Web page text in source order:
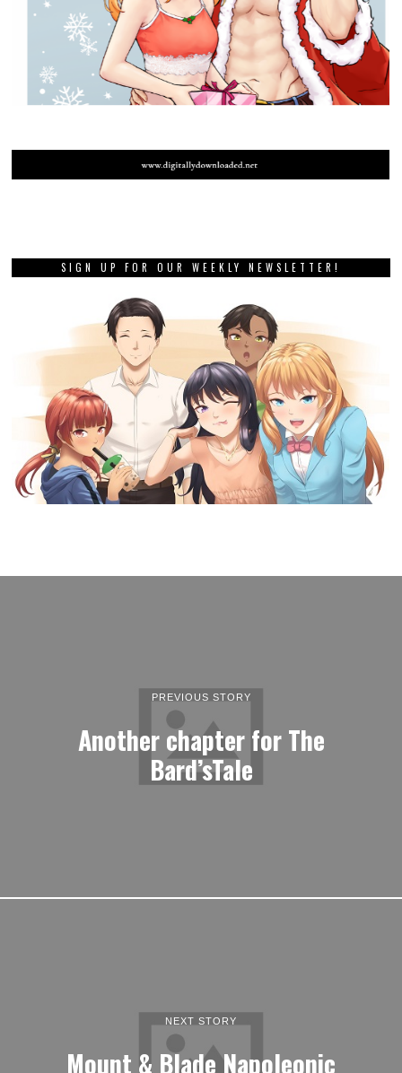
SIGN UP FOR OUR WEEKLY NEWSLETTER!
PREVIOUS STORY
Another chapter for The
Bard’sTale
NEXT STORY
Mount & Blade Napoleonic